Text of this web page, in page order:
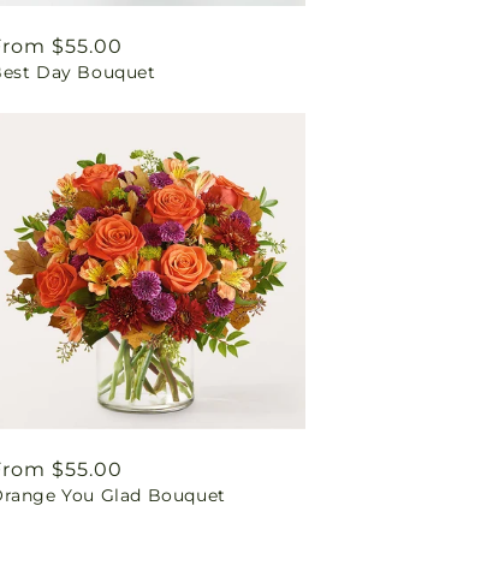
$55.00
Day Bouquet
$55.00
You Glad Bouquet